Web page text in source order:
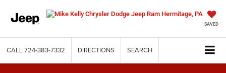
SAVED
CALL 724-383-7332 DIRECTIONS SEARCH